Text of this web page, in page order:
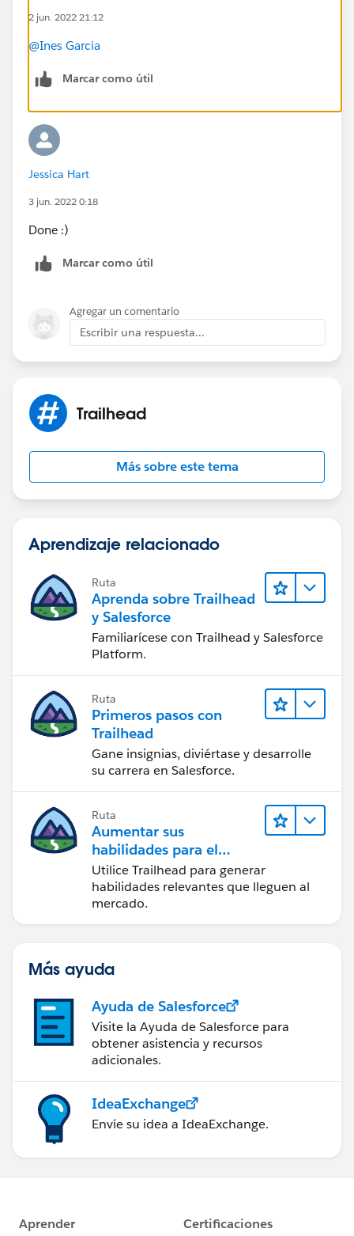
on how to set this up based on a Pardot stand-alone
VS. Pardot with Salesforce CRM integration in place? I
gather the Pardot stand alone use case is not possible
at all – correct?
2 jun. 2022 21:12
@Ines Garcia
Marcar como útil
Jessica Hart
3 jun. 2022 0:18
Done :)
Marcar como útil
Agregar un comentario
Escribir una respuesta...
Trailhead
Más sobre este tema
Aprendizaje relacionado
Ruta
Aprenda sobre Trailhead
y Salesforce
Familiarícese con Trailhead y Salesforce
Platform.
Ruta
Primeros pasos con
Trailhead
Gane insignias, diviértase y desarrolle
su carrera en Salesforce.
Ruta
Aumentar sus
habilidades para el
futuro con Trailhead
Utilice Trailhead para generar
habilidades relevantes que lleguen al
mercado.
Más ayuda
Ayuda de Salesforce
Visite la Ayuda de Salesforce para
obtener asistencia y recursos
adicionales.
IdeaExchange
Envíe su idea a IdeaExchange.